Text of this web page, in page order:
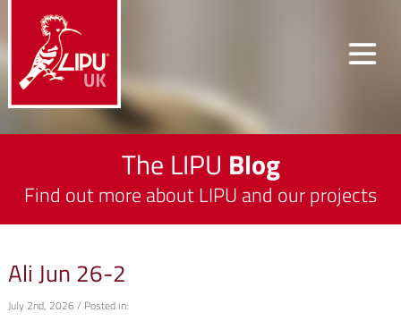
The LIPU Blog
Find out more about LIPU and our projects
Ali Jun 26-2
July 2nd, 2026 / Posted in: